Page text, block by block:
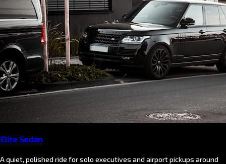
Elite Sedan
A quiet, polished ride for solo executives and airport pickups around